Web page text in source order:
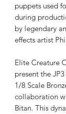
puppets used
during
by legendary
effects artist
Elite Creature
present the
1/8 Scale
collaboration
Bitan. This